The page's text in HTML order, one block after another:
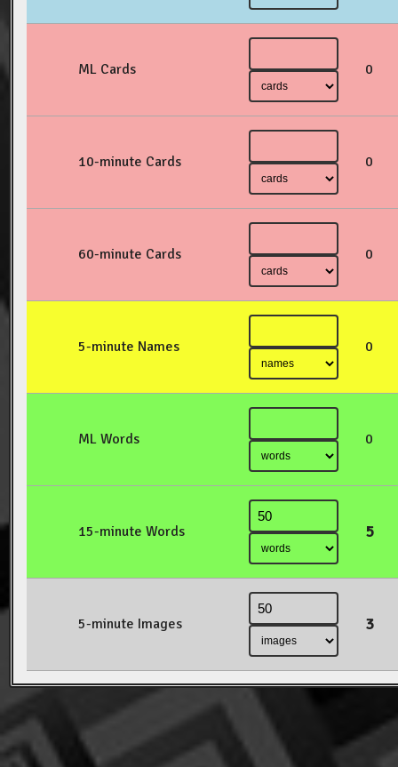
ML Cards 0
10-minute Cards 0
60-minute Cards 0
5-minute Names 0
ML Words 0
15-minute Words 5
5-minute Images 3